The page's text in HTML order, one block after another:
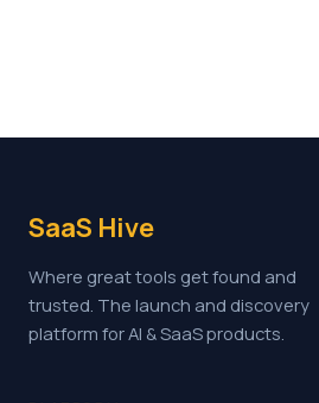
SaaS Hive
Where great tools get found and
trusted. The launch and discovery
platform for AI & SaaS products.